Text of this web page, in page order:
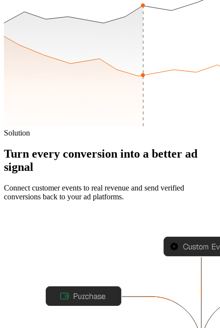
Solution
Turn every conversion into a better ad
signal
Connect customer events to real revenue and send verified
conversions back to your ad platforms.